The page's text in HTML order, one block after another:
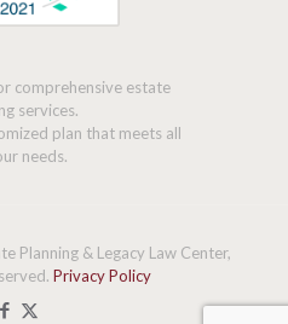
comprehensive estate
services.
plan that meets all
needs.
Planning & Legacy Law Center,
Privacy Policy